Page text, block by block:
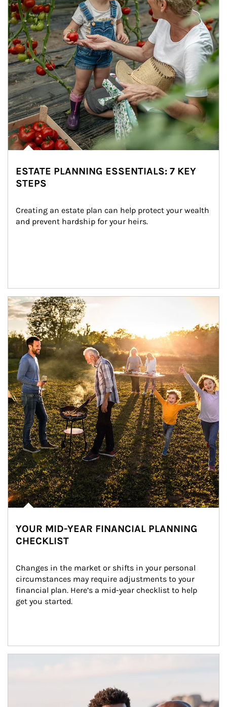
ESTATE PLANNING ESSENTIALS: 7 KEY
STEPS
Creating an estate plan can help protect your wealth
and prevent hardship for your heirs.
Article Image
YOUR MID-YEAR FINANCIAL PLANNING
CHECKLIST
Changes in the market or shifts in your personal
circumstances may require adjustments to your
financial plan. Here’s a mid-year checklist to help
get you started.